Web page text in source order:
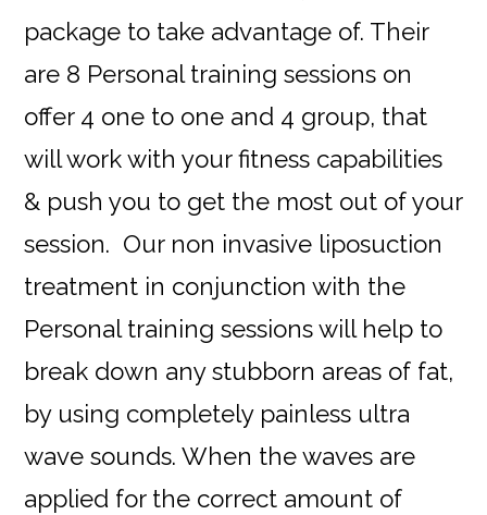
package to take advantage of. Their
are 8 Personal training sessions on
offer 4 one to one and 4 group, that
will work with your fitness capabilities
& push you to get the most out of your
session. Our non invasive liposuction
treatment in conjunction with the
Personal training sessions will help to
break down any stubborn areas of fat,
by using completely painless ultra
wave sounds. When the waves are
applied for the correct amount of